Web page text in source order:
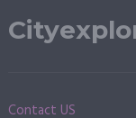
Contact US